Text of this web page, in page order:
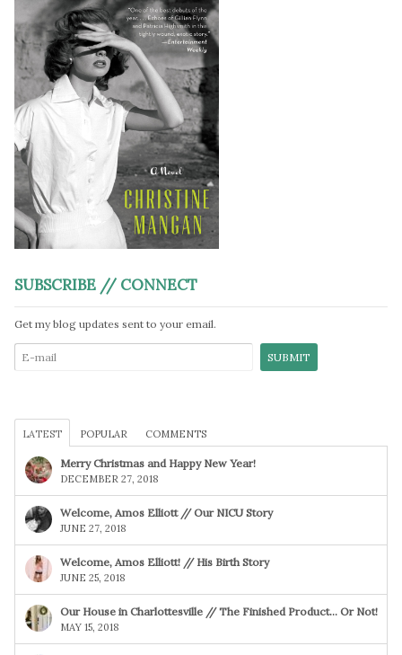
SUBSCRIBE // CONNECT
Get my blog updates sent to your email.
LATEST POPULAR COMMENTS
Merry Christmas and Happy New Year!
DECEMBER 27, 2018
Welcome, Amos Elliott // Our NICU Story
JUNE 27, 2018
Welcome, Amos Elliott! // His Birth Story
JUNE 25, 2018
Our House in Charlottesville // The Finished Product… Or Not!
MAY 15, 2018